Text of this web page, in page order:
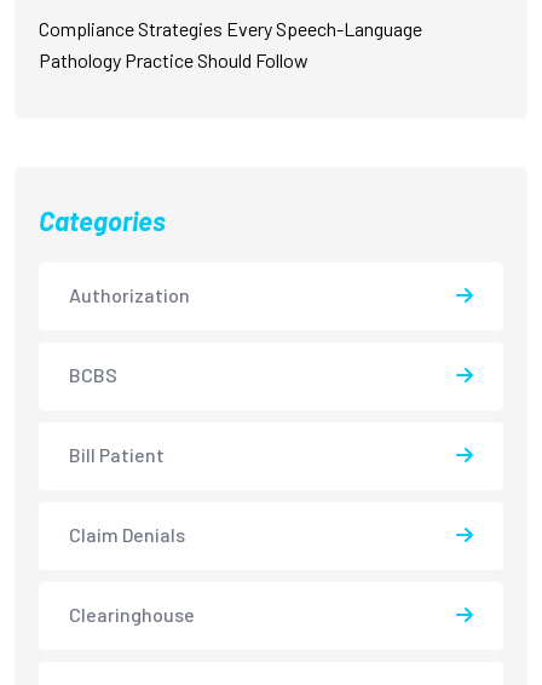
Compliance Strategies Every Speech-Language
Pathology Practice Should Follow
Categories
Authorization
BCBS
Bill Patient
Claim Denials
Clearinghouse